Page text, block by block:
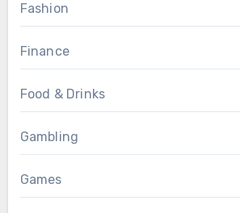
Fashion
Finance
Food & Drinks
Gambling
Games